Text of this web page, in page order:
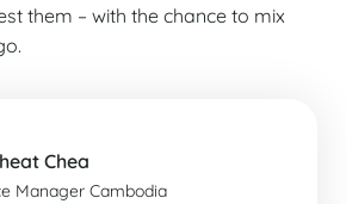
them – with the chance to mix
Chea
Manager Cambodia